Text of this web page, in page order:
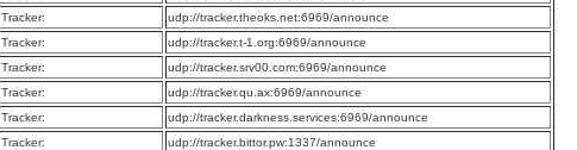
Tracker:
udp://tracker.theoks.net:6969/announce
Tracker:
udp://tracker.t-1.org:6969/announce
Tracker:
udp://tracker.srv00.com:6969/announce
Tracker:
udp://tracker.qu.ax:6969/announce
Tracker:
udp://tracker.darkness.services:6969/announce
Tracker:
udp://tracker.bittor.pw:1337/announce